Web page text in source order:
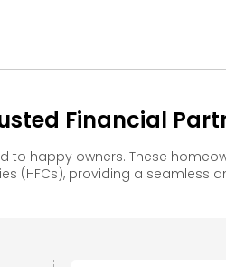
Financial
to happy owners. These
(HFCs), providing a seamless